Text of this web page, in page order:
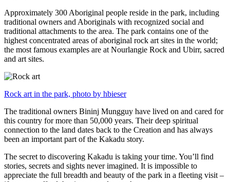
Approximately 300 Aboriginal people reside in the park, including
traditional owners and Aboriginals with recognized social and
traditional attachments to the area. The park contains one of the
highest concentrated areas of aboriginal rock art sites in the world;
the most famous examples are at Nourlangie Rock and Ubirr, sacred
and art sites.
Rock art in the park, photo by hbieser
The traditional owners Bininj Mungguy have lived on and cared for
this country for more than 50,000 years. Their deep spiritual
connection to the land dates back to the Creation and has always
been an important part of the Kakadu story.
The secret to discovering Kakadu is taking your time. You’ll find
stories, secrets and sights never imagined. It is impossible to
appreciate the full breadth and beauty of the park in a fleeting visit –